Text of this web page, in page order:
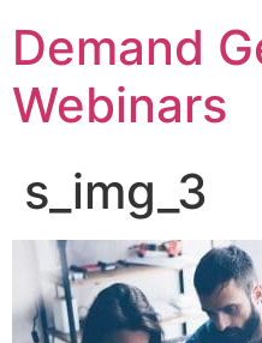
Demand
Webinars
s_img_3